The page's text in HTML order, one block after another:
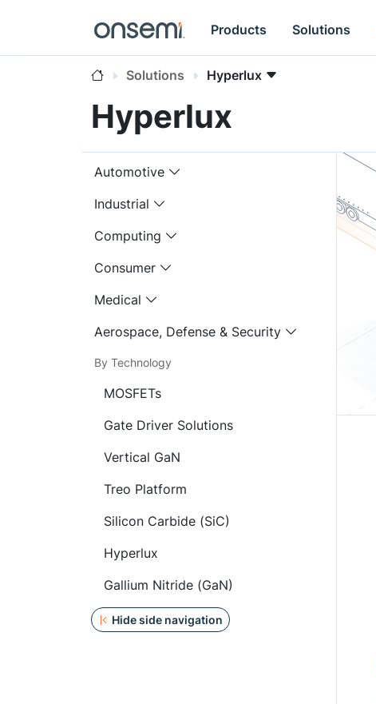
Products Solutions
Solutions Hyperlux
Hyperlux
Automotive
Industrial
Computing
Consumer
Medical
Aerospace, Defense & Security
By Technology
MOSFETs
Gate Driver Solutions
Vertical GaN
Treo Platform
Silicon Carbide (SiC)
Hyperlux
Gallium Nitride (GaN)
Hide side navigation